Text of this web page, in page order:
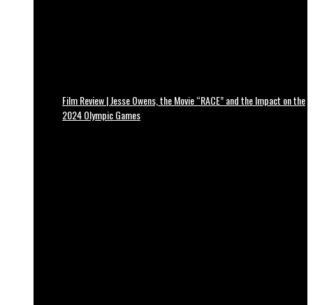
Film Review | Jesse Owens, the Movie “RACE” and the Impact on the
2024 Olympic Games